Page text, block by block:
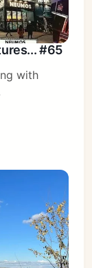
#65
with